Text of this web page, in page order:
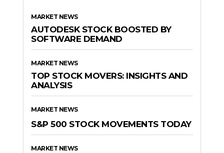
MARKET NEWS
AUTODESK STOCK BOOSTED BY
SOFTWARE DEMAND
MARKET NEWS
TOP STOCK MOVERS: INSIGHTS AND
ANALYSIS
MARKET NEWS
S&P 500 STOCK MOVEMENTS TODAY
MARKET NEWS